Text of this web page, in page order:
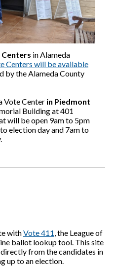
Centers in Alameda
Centers will be available
by the Alameda County
Vote Center in Piedmont
Building at 401
will be open 9am to 5pm
election day and 7am to
withVote 411, the League of
ballot lookup tool. This site
from the candidates in
up to an election.